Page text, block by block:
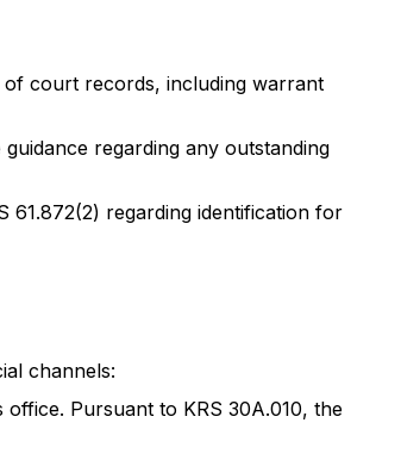
of court records, including warrant
regarding any outstanding
61.872(2) regarding identification for
channels:
Pursuant to KRS 30A.010, the